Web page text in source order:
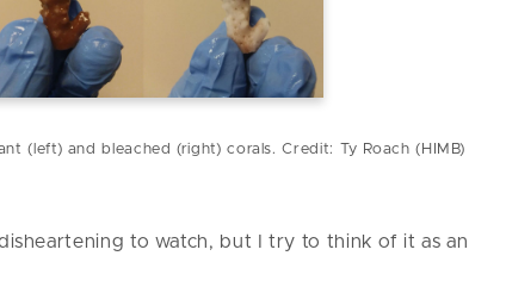
(left) and bleached (right) corals. Credit: Ty Roach (HIMB)
to watch, but I try to think of it as an